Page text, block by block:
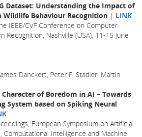
Dataset: Understanding the Impact of
Wildlife Behaviour Recognition | LINK
IEEE/CVF Conference on Computer
Recognition, Nashville (USA), 11-15 June
Danckert, Peter F. Stadler, Martin
of Boredom in AI – Towards
System based on Spiking Neural
European Symposium on Artificial
Computational Intelligence and Machine